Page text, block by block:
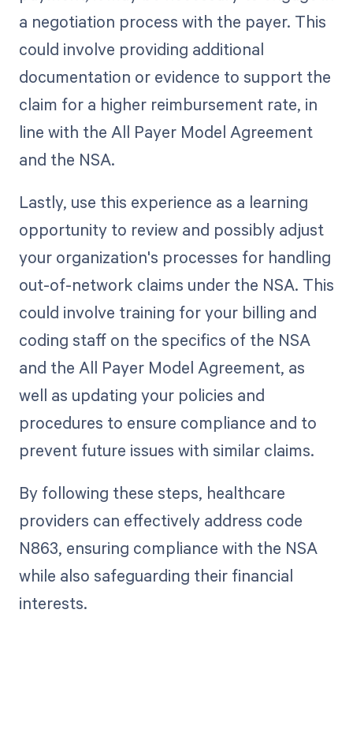
a negotiation process with the payer. This
could involve providing additional
documentation or evidence to support the
claim for a higher reimbursement rate, in
line with the All Payer Model Agreement
and the NSA.
Lastly, use this experience as a learning
opportunity to review and possibly adjust
your organization's processes for handling
out-of-network claims under the NSA. This
could involve training for your billing and
coding staff on the specifics of the NSA
and the All Payer Model Agreement, as
well as updating your policies and
procedures to ensure compliance and to
prevent future issues with similar claims.
By following these steps, healthcare
providers can effectively address code
N863, ensuring compliance with the NSA
while also safeguarding their financial
interests.